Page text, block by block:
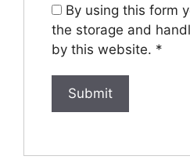
By using this form
the storage and
by this website. *